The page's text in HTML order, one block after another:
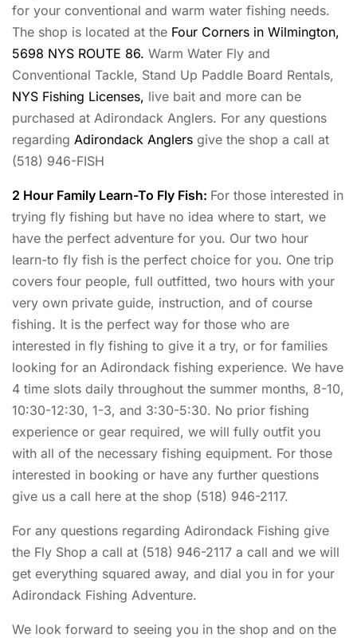
for your conventional and warm water fishing needs.
The shop is located at the Four Corners in Wilmington,
5698 NYS ROUTE 86. Warm Water Fly and
Conventional Tackle, Stand Up Paddle Board Rentals,
NYS Fishing Licenses, live bait and more can be
purchased at Adirondack Anglers. For any questions
regarding Adirondack Anglers give the shop a call at
(518) 946-FISH
2 Hour Family Learn-To Fly Fish: For those interested in
trying fly fishing but have no idea where to start, we
have the perfect adventure for you. Our two hour
learn-to fly fish is the perfect choice for you. One trip
covers four people, full outfitted, two hours with your
very own private guide, instruction, and of course
fishing. It is the perfect way for those who are
interested in fly fishing to give it a try, or for families
looking for an Adirondack fishing experience. We have
4 time slots daily throughout the summer months, 8-10,
10:30-12:30, 1-3, and 3:30-5:30. No prior fishing
experience or gear required, we will fully outfit you
with all of the necessary fishing equipment. For those
interested in booking or have any further questions
give us a call here at the shop (518) 946-2117.
For any questions regarding Adirondack Fishing give
the Fly Shop a call at (518) 946-2117 a call and we will
get everything squared away, and dial you in for your
Adirondack Fishing Adventure.
We look forward to seeing you in the shop and on the